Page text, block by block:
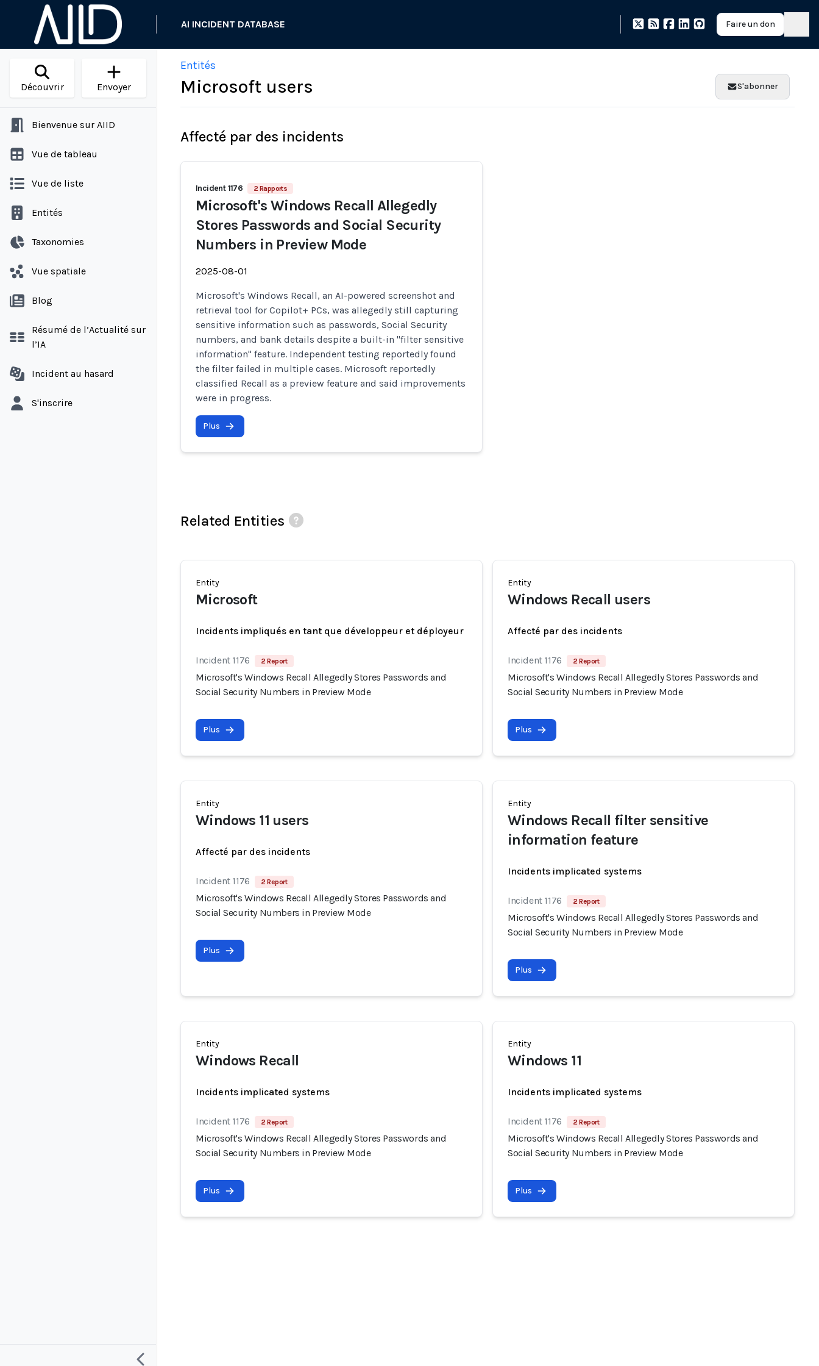
AI INCIDENT DATABASE Faire un don
Découvrir Envoyer
Bienvenue sur AIID
Vue de tableau
Vue de liste
Entités
Taxonomies
Vue spatiale
Blog
Résumé de l’Actualité sur
l’IA
Incident au hasard
S'inscrire
Entités
Microsoft users S'abonner
Affecté par des incidents
Incident 1176 2 Rapports
Microsoft's Windows Recall Allegedly
Stores Passwords and Social Security
Numbers in Preview Mode
2025-08-01
Microsoft's Windows Recall, an AI-powered screenshot and
retrieval tool for Copilot+ PCs, was allegedly still capturing
sensitive information such as passwords, Social Security
numbers, and bank details despite a built-in "filter sensitive
information" feature. Independent testing reportedly found
the filter failed in multiple cases. Microsoft reportedly
classified Recall as a preview feature and said improvements
were in progress.
Plus
Related Entities
Entity
Microsoft
Incidents impliqués en tant que développeur et déployeur
Incident 1176 2 Report
Microsoft's Windows Recall Allegedly Stores Passwords and
Social Security Numbers in Preview Mode
Plus
Entity
Windows Recall users
Affecté par des incidents
Incident 1176 2 Report
Microsoft's Windows Recall Allegedly Stores Passwords and
Social Security Numbers in Preview Mode
Plus
Entity
Windows 11 users
Affecté par des incidents
Incident 1176 2 Report
Microsoft's Windows Recall Allegedly Stores Passwords and
Social Security Numbers in Preview Mode
Plus
Entity
Windows Recall filter sensitive
information feature
Incidents implicated systems
Incident 1176 2 Report
Microsoft's Windows Recall Allegedly Stores Passwords and
Social Security Numbers in Preview Mode
Plus
Entity
Windows Recall
Incidents implicated systems
Incident 1176 2 Report
Microsoft's Windows Recall Allegedly Stores Passwords and
Social Security Numbers in Preview Mode
Plus
Entity
Windows 11
Incidents implicated systems
Incident 1176 2 Report
Microsoft's Windows Recall Allegedly Stores Passwords and
Social Security Numbers in Preview Mode
Plus